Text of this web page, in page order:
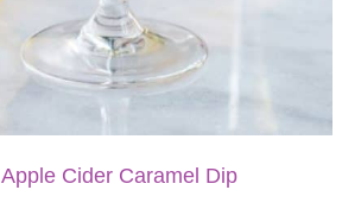
Apple Cider Caramel Dip